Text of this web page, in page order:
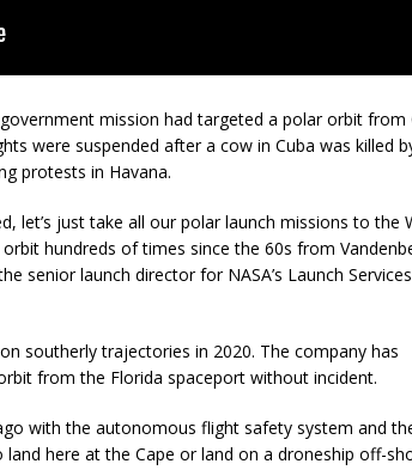
mission had targeted a polar orbit from
were suspended after a cow in Cuba was killed
protests in Havana.
let’s just take all our polar launch missions to the
hundreds of times since the 60s from
senior launch director for NASA’s Launch Services
southerly trajectories in 2020. The company has
from the Florida spaceport without incident.
with the autonomous flight safety system and
here at the Cape or land on a droneship off-